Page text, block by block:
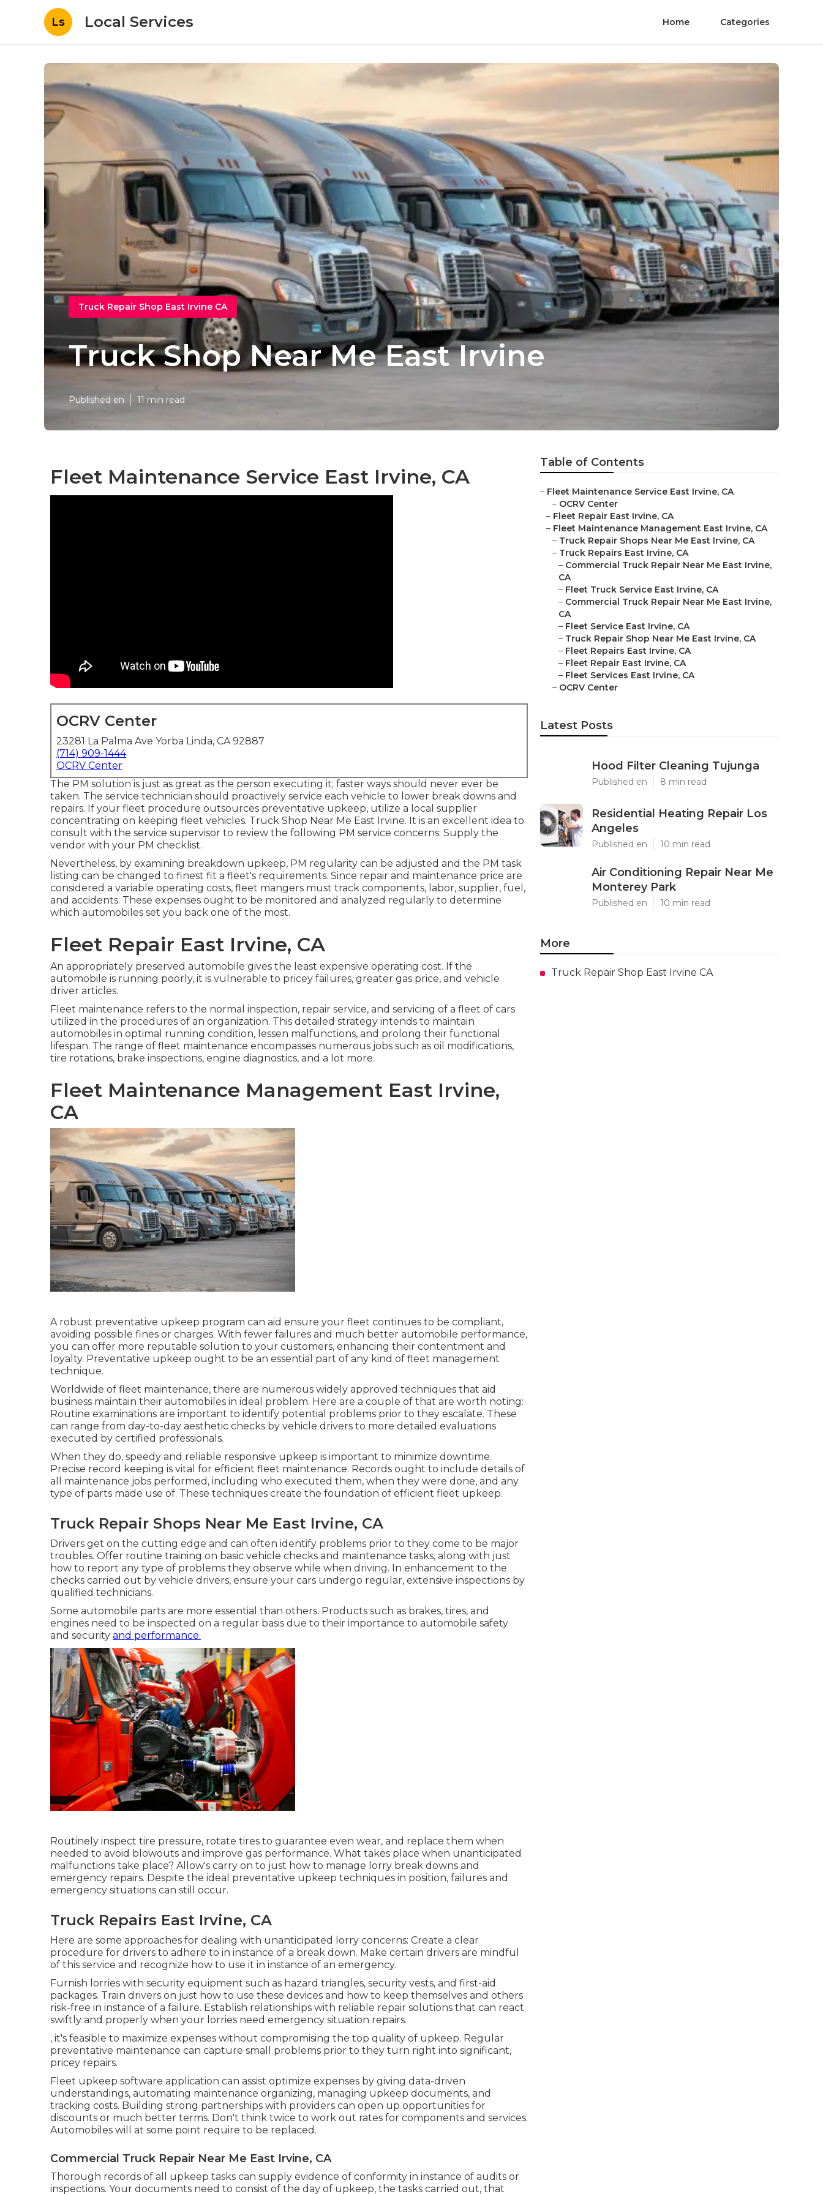
Ls Local Services Home Categories
Truck Repair Shop East Irvine CA
Truck Shop Near Me East Irvine
Published en 11 min read
Fleet Maintenance Service East Irvine, CA
OCRV Center
23281 La Palma Ave Yorba Linda, CA 92887
(714) 909-1444
OCRV Center
The PM solution is just as great as the person executing it; faster ways should never ever be
taken. The service technician should proactively service each vehicle to lower break downs and
repairs. If your fleet procedure outsources preventative upkeep, utilize a local supplier
concentrating on keeping fleet vehicles. Truck Shop Near Me East Irvine. It is an excellent idea to
consult with the service supervisor to review the following PM service concerns: Supply the
vendor with your PM checklist.
Nevertheless, by examining breakdown upkeep, PM regularity can be adjusted and the PM task
listing can be changed to finest fit a fleet's requirements. Since repair and maintenance price are
considered a variable operating costs, fleet mangers must track components, labor, supplier, fuel,
and accidents. These expenses ought to be monitored and analyzed regularly to determine
which automobiles set you back one of the most.
Fleet Repair East Irvine, CA
An appropriately preserved automobile gives the least expensive operating cost. If the
automobile is running poorly, it is vulnerable to pricey failures, greater gas price, and vehicle
driver articles.
Fleet maintenance refers to the normal inspection, repair service, and servicing of a fleet of cars
utilized in the procedures of an organization. This detailed strategy intends to maintain
automobiles in optimal running condition, lessen malfunctions, and prolong their functional
lifespan. The range of fleet maintenance encompasses numerous jobs such as oil modifications,
tire rotations, brake inspections, engine diagnostics, and a lot more.
Fleet Maintenance Management East Irvine,
CA
A robust preventative upkeep program can aid ensure your fleet continues to be compliant,
avoiding possible fines or charges. With fewer failures and much better automobile performance,
you can offer more reputable solution to your customers, enhancing their contentment and
loyalty. Preventative upkeep ought to be an essential part of any kind of fleet management
technique.
Worldwide of fleet maintenance, there are numerous widely approved techniques that aid
business maintain their automobiles in ideal problem. Here are a couple of that are worth noting:
Routine examinations are important to identify potential problems prior to they escalate. These
can range from day-to-day aesthetic checks by vehicle drivers to more detailed evaluations
executed by certified professionals.
When they do, speedy and reliable responsive upkeep is important to minimize downtime.
Precise record keeping is vital for efficient fleet maintenance. Records ought to include details of
all maintenance jobs performed, including who executed them, when they were done, and any
type of parts made use of. These techniques create the foundation of efficient fleet upkeep.
Truck Repair Shops Near Me East Irvine, CA
Drivers get on the cutting edge and can often identify problems prior to they come to be major
troubles. Offer routine training on basic vehicle checks and maintenance tasks, along with just
how to report any type of problems they observe while when driving. In enhancement to the
checks carried out by vehicle drivers, ensure your cars undergo regular, extensive inspections by
qualified technicians.
Some automobile parts are more essential than others. Products such as brakes, tires, and
engines need to be inspected on a regular basis due to their importance to automobile safety
and security and performance.
Routinely inspect tire pressure, rotate tires to guarantee even wear, and replace them when
needed to avoid blowouts and improve gas performance. What takes place when unanticipated
malfunctions take place? Allow's carry on to just how to manage lorry break downs and
emergency repairs. Despite the ideal preventative upkeep techniques in position, failures and
emergency situations can still occur.
Truck Repairs East Irvine, CA
Here are some approaches for dealing with unanticipated lorry concerns: Create a clear
procedure for drivers to adhere to in instance of a break down. Make certain drivers are mindful
of this service and recognize how to use it in instance of an emergency.
Furnish lorries with security equipment such as hazard triangles, security vests, and first-aid
packages. Train drivers on just how to use these devices and how to keep themselves and others
risk-free in instance of a failure. Establish relationships with reliable repair solutions that can react
swiftly and properly when your lorries need emergency situation repairs.
, it's feasible to maximize expenses without compromising the top quality of upkeep. Regular
preventative maintenance can capture small problems prior to they turn right into significant,
pricey repairs.
Fleet upkeep software application can assist optimize expenses by giving data-driven
understandings, automating maintenance organizing, managing upkeep documents, and
tracking costs. Building strong partnerships with providers can open up opportunities for
discounts or much better terms. Don't think twice to work out rates for components and services.
Automobiles will at some point require to be replaced.
Commercial Truck Repair Near Me East Irvine, CA
Thorough records of all upkeep tasks can supply evidence of conformity in instance of audits or
inspections. Your documents need to consist of the day of upkeep, the tasks carried out, that
Table of Contents
– Fleet Maintenance Service East Irvine, CA
– OCRV Center
– Fleet Repair East Irvine, CA
– Fleet Maintenance Management East Irvine, CA
– Truck Repair Shops Near Me East Irvine, CA
– Truck Repairs East Irvine, CA
– Commercial Truck Repair Near Me East Irvine,
CA
– Fleet Truck Service East Irvine, CA
– Commercial Truck Repair Near Me East Irvine,
CA
– Fleet Service East Irvine, CA
– Truck Repair Shop Near Me East Irvine, CA
– Fleet Repairs East Irvine, CA
– Fleet Repair East Irvine, CA
– Fleet Services East Irvine, CA
– OCRV Center
Latest Posts
Hood Filter Cleaning Tujunga
Published en 8 min read
Residential Heating Repair Los
Angeles
Published en 10 min read
Air Conditioning Repair Near Me
Monterey Park
Published en 10 min read
More
Truck Repair Shop East Irvine CA